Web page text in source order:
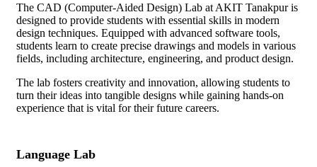
The CAD (Computer-Aided Design) Lab at AKIT Tanakpur is
designed to provide students with essential skills in modern
design techniques. Equipped with advanced software tools,
students learn to create precise drawings and models in various
fields, including architecture, engineering, and product design.
The lab fosters creativity and innovation, allowing students to
turn their ideas into tangible designs while gaining hands-on
experience that is vital for their future careers.
Language Lab